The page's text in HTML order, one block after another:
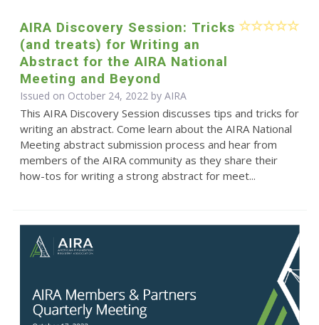
AIRA Discovery Session: Tricks
(and treats) for Writing an
Abstract for the AIRA National
Meeting and Beyond
Issued on October 24, 2022 by AIRA
This AIRA Discovery Session discusses tips and tricks for
writing an abstract. Come learn about the AIRA National
Meeting abstract submission process and hear from
members of the AIRA community as they share their
how-tos for writing a strong abstract for meet...